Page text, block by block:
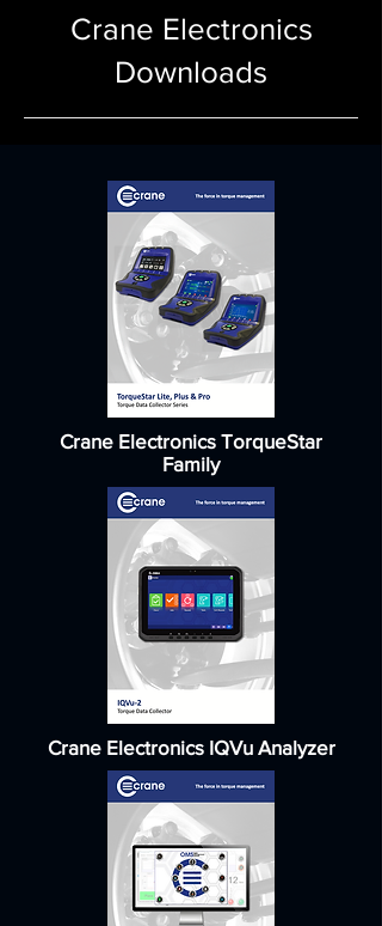
Crane Electronics
Downloads
Crane Electronics TorqueStar
Family
Crane Electronics IQVu Analyzer